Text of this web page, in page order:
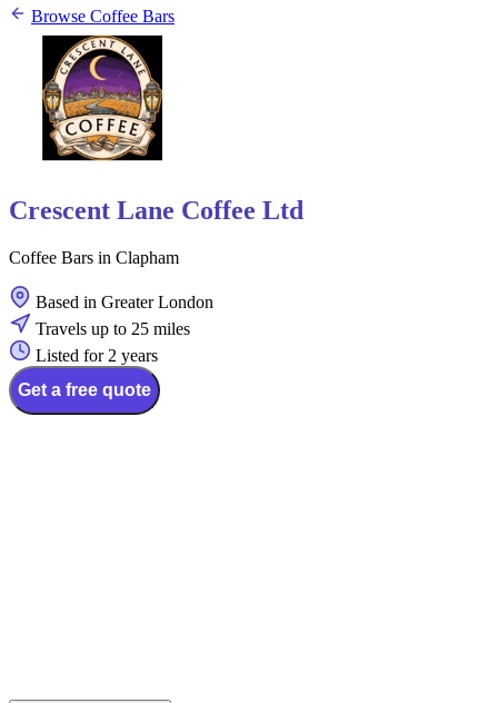
Browse Coffee Bars
Crescent Lane Coffee Ltd
Coffee Bars in Clapham
Based in Greater London
Travels up to 25 miles
Listed for 2 years
Get a free quote